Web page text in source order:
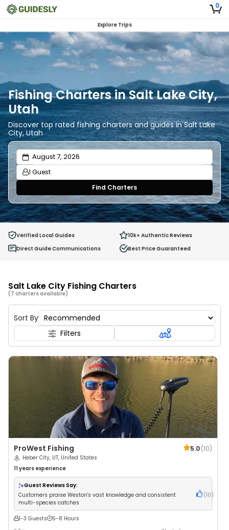
0
Explore Trips
Fishing Charters in Salt Lake City,
Utah
Discover top rated fishing charters and guides in Salt Lake
City, Utah
1 Guest
Adults
Ages 13 or above
1
Ages 2 - 12
0
Find Charters
Verified Local Guides 10k+ Authentic Reviews
Direct Guide Communications
Best Price Guaranteed
Salt Lake City Fishing Charters
(7 charters available)
Sort By
Filters
ProWest Fishing 5.0(10)
Heber City, UT, United States
11 years experience
Guest Reviews Say:
Customers praise Weston's vast knowledge and consistent
multi-species catches
(10 )
1-3 Guests
5-8 Hours